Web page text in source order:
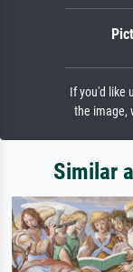
If you'd like
the image,
Similar